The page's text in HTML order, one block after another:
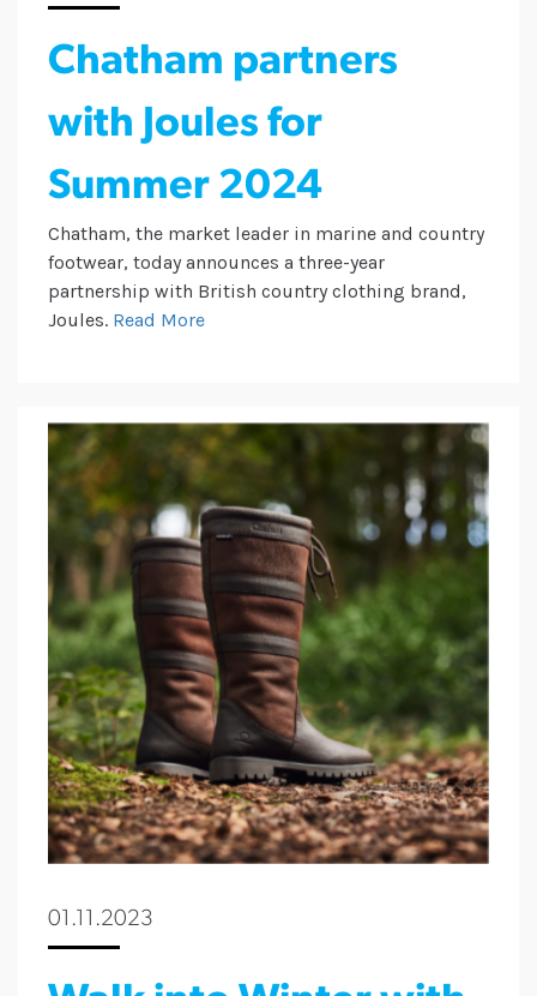
Chatham partners
with Joules for
Summer 2024
Chatham, the market leader in marine and country
footwear, today announces a three-year
partnership with British country clothing brand,
Joules. Read More
01.11.2023